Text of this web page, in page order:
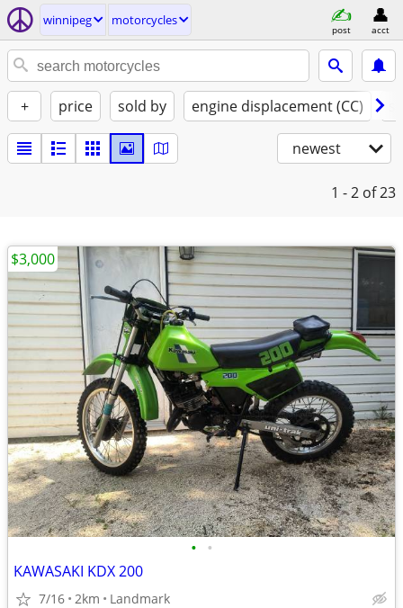
winnipeg motorcycles
post acct
+ price sold by engine displacement (CC)
newest
1 - 2 of 23
• •
KAWASAKI KDX 200
7/16 2km Landmark
$3,000